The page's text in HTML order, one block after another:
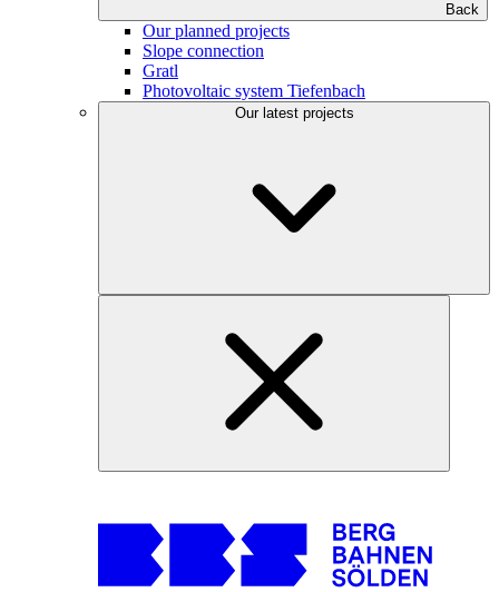
Back
Our planned projects
Slope connection
Gratl
Photovoltaic system Tiefenbach
Our latest projects